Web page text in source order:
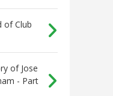
of Club
of Jose
- Part